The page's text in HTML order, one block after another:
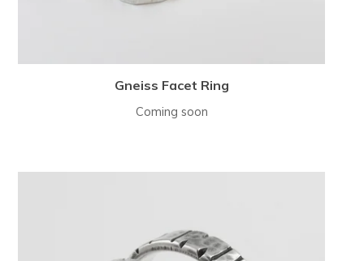
Gneiss Facet Ring
Coming soon